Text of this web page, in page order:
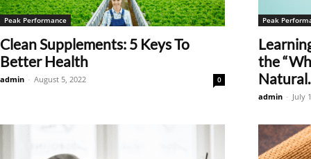
Peak Performance
Clean Supplements: 5 Keys To
Better Health
admin - August 5, 2022 0
Peak
the
admin - July